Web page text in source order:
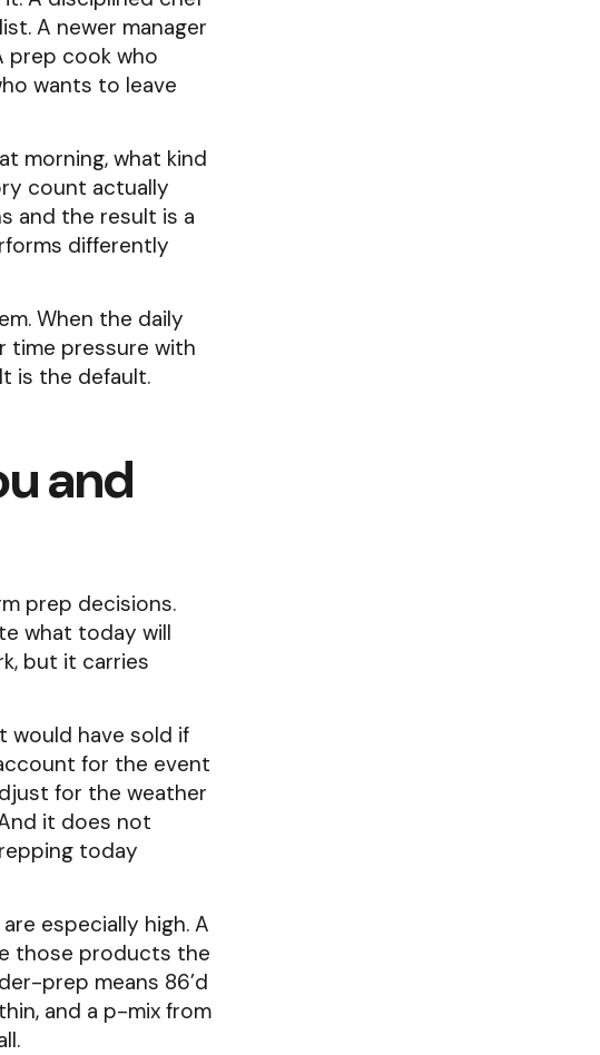
A newer manager
prep cook who
wants to leave
morning, what kind
count actually
and the result is a
differently
When the daily
time pressure with
is the default.
and
prep decisions.
what today will
but it carries
would have sold if
for the event
for the weather
it does not
today
especially high. A
those products the
prep means 86’d
and a p-mix from